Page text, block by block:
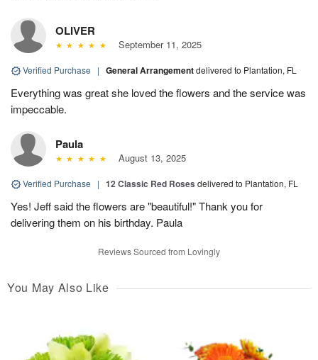
OLIVER
September 11, 2025
Verified Purchase | General Arrangementdelivered to Plantation, FL
Everything was great she loved the flowers and the service was
impeccable.
Paula
August 13, 2025
Verified Purchase | 12 Classic Red Roses delivered to Plantation, FL
Yes! Jeff said the flowers are "beautiful!" Thank you for
delivering them on his birthday. Paula
Reviews Sourced from Lovingly
You May Also Like